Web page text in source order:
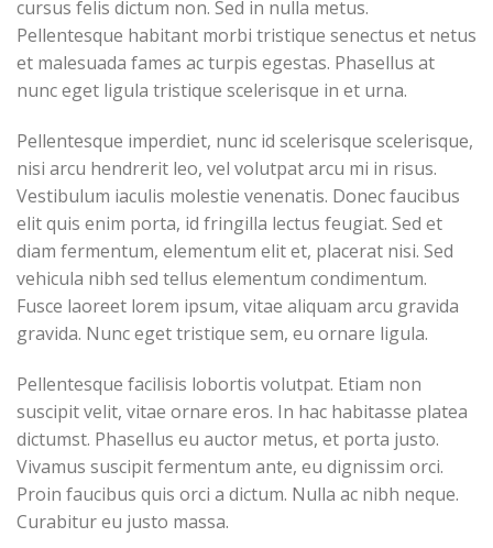
cursus felis dictum non. Sed in nulla metus.
Pellentesque habitant morbi tristique senectus et netus
et malesuada fames ac turpis egestas. Phasellus at
nunc eget ligula tristique scelerisque in et urna.
Pellentesque imperdiet, nunc id scelerisque scelerisque,
nisi arcu hendrerit leo, vel volutpat arcu mi in risus.
Vestibulum iaculis molestie venenatis. Donec faucibus
elit quis enim porta, id fringilla lectus feugiat. Sed et
diam fermentum, elementum elit et, placerat nisi. Sed
vehicula nibh sed tellus elementum condimentum.
Fusce laoreet lorem ipsum, vitae aliquam arcu gravida
gravida. Nunc eget tristique sem, eu ornare ligula.
Pellentesque facilisis lobortis volutpat. Etiam non
suscipit velit, vitae ornare eros. In hac habitasse platea
dictumst. Phasellus eu auctor metus, et porta justo.
Vivamus suscipit fermentum ante, eu dignissim orci.
Proin faucibus quis orci a dictum. Nulla ac nibh neque.
Curabitur eu justo massa.